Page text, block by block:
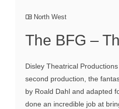
North West
The BFG –
Disley Theatrical
second production, the
by Roald Dahl and adapted
done an incredible job at